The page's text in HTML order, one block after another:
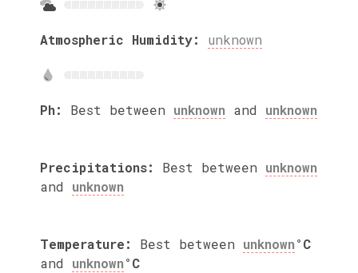
Atmospheric Humidity: unknown
Ph: Best between unknown and unknown
Precipitations: Best between unknown
and unknown
Temperature: Best between unknown°C
and unknown°C